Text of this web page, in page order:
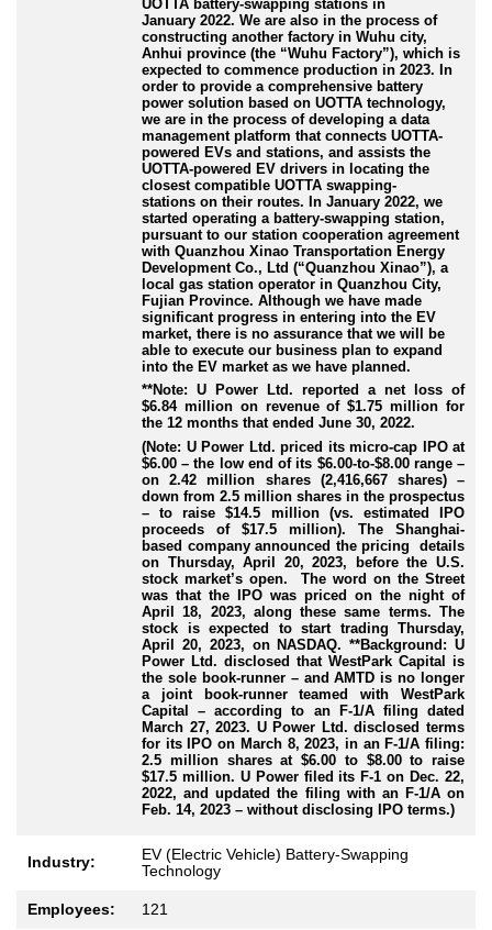
UOTTA battery-swapping stations in
January 2022. We are also in the process of
constructing another factory in Wuhu city,
Anhui province (the “Wuhu Factory”), which is
expected to commence production in 2023. In
order to provide a comprehensive battery
power solution based on UOTTA technology,
we are in the process of developing a data
management platform that connects UOTTA-
powered EVs and stations, and assists the
UOTTA-powered EV drivers in locating the
closest compatible UOTTA swapping-
stations on their routes. In January 2022, we
started operating a battery-swapping station,
pursuant to our station cooperation agreement
with Quanzhou Xinao Transportation Energy
Development Co., Ltd (“Quanzhou Xinao”), a
local gas station operator in Quanzhou City,
Fujian Province. Although we have made
significant progress in entering into the EV
market, there is no assurance that we will be
able to execute our business plan to expand
into the EV market as we have planned.
**Note: U Power Ltd. reported a net loss of
$6.84 million on revenue of $1.75 million for
the 12 months that ended June 30, 2022.
(Note: U Power Ltd. priced its micro-cap IPO at
$6.00 – the low end of its $6.00-to-$8.00 range –
on 2.42 million shares (2,416,667 shares) –
down from 2.5 million shares in the prospectus
– to raise $14.5 million (vs. estimated IPO
proceeds of $17.5 million). The Shanghai-
based company announced the pricing details
on Thursday, April 20, 2023, before the U.S.
stock market’s open. The word on the Street
was that the IPO was priced on the night of
April 18, 2023, along these same terms. The
stock is expected to start trading Thursday,
April 20, 2023, on NASDAQ. **Background: U
Power Ltd. disclosed that WestPark Capital is
the sole book-runner – and AMTD is no longer
a joint book-runner teamed with WestPark
Capital – according to an F-1/A filing dated
March 27, 2023. U Power Ltd. disclosed terms
for its IPO on March 8, 2023, in an F-1/A filing:
2.5 million shares at $6.00 to $8.00 to raise
$17.5 million. U Power filed its F-1 on Dec. 22,
2022, and updated the filing with an F-1/A on
Feb. 14, 2023 – without disclosing IPO terms.)
Industry:
EV (Electric Vehicle) Battery-Swapping
Technology
Employees: 121